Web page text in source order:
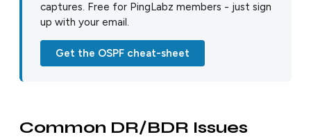
captures. Free for PingLabz members - just sign
up with your email.
Get the OSPF cheat-sheet
Common DR/BDR Issues